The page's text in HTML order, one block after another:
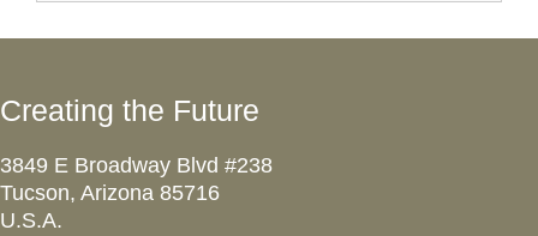
Creating the Future
3849 E Broadway Blvd #238
Tucson, Arizona 85716
U.S.A.